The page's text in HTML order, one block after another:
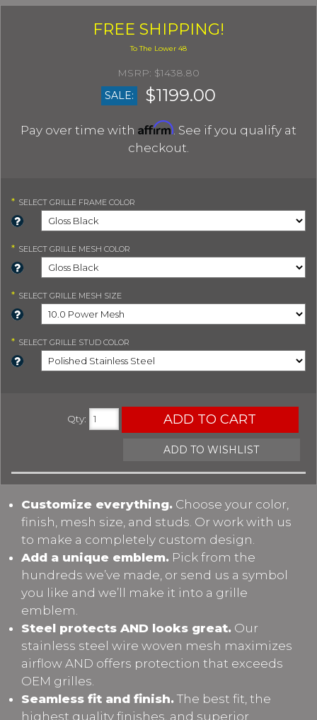
FREE SHIPPING!
$1438.80
SALE:
$1199.00
Pay over time with Affirm . See if you qualify at
checkout.
* SELECT GRILLE FRAME COLOR
* SELECT GRILLE MESH COLOR
* SELECT GRILLE MESH SIZE
* SELECT GRILLE STUD COLOR
Qty: ADD TO CART
ADD TO WISHLIST
Customize everything. Choose your color,
finish, mesh size, and studs. Or work with us
to make a completely custom design.
Add a unique emblem. Pick from the
hundreds we’ve made, or send us a symbol
you like and we’ll make it into a grille
emblem.
Steel protects AND looks great. Our
stainless steel wire woven mesh maximizes
airflow AND offers protection that exceeds
OEM grilles.
Seamless fit and finish. The best fit, the
highest quality finishes, and superior